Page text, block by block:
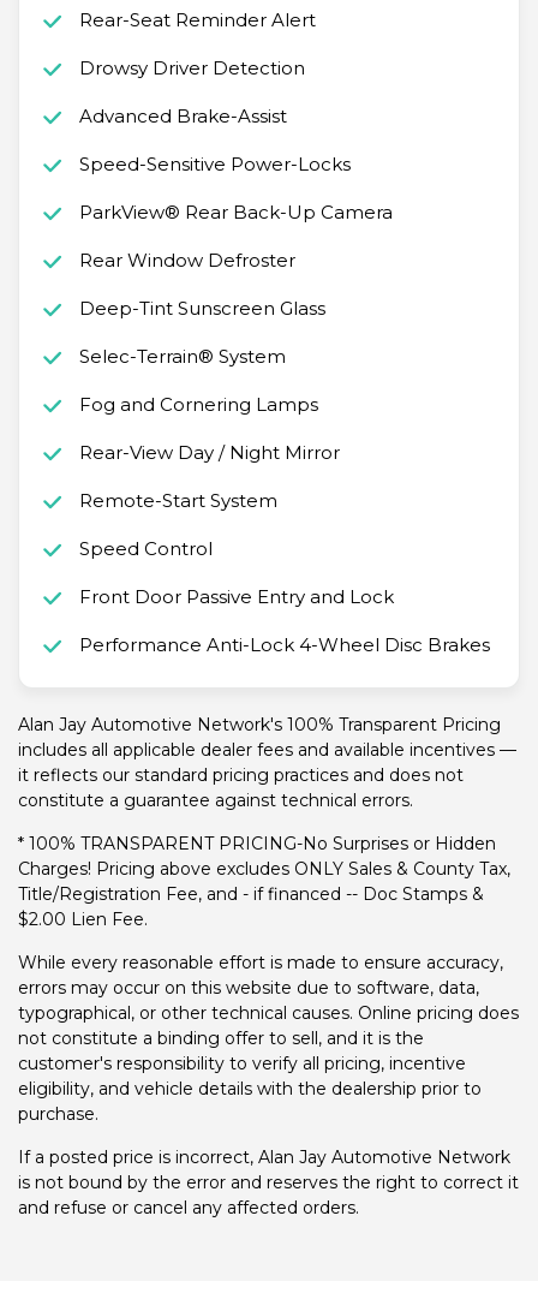
Rear-Seat Reminder Alert
Drowsy Driver Detection
Advanced Brake-Assist
Speed-Sensitive Power-Locks
ParkView® Rear Back-Up Camera
Rear Window Defroster
Deep-Tint Sunscreen Glass
Selec-Terrain® System
Fog and Cornering Lamps
Rear-View Day / Night Mirror
Remote-Start System
Speed Control
Front Door Passive Entry and Lock
Performance Anti-Lock 4-Wheel Disc Brakes
Alan Jay Automotive Network's 100% Transparent Pricing
includes all applicable dealer fees and available incentives —
it reflects our standard pricing practices and does not
constitute a guarantee against technical errors.
* 100% TRANSPARENT PRICING-No Surprises or Hidden
Charges! Pricing above excludes ONLY Sales & County Tax,
Title/Registration Fee, and - if financed -- Doc Stamps &
$2.00 Lien Fee.
While every reasonable effort is made to ensure accuracy,
errors may occur on this website due to software, data,
typographical, or other technical causes. Online pricing does
not constitute a binding offer to sell, and it is the
customer's responsibility to verify all pricing, incentive
eligibility, and vehicle details with the dealership prior to
purchase.
If a posted price is incorrect, Alan Jay Automotive Network
is not bound by the error and reserves the right to correct it
and refuse or cancel any affected orders.